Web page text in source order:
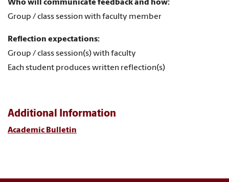
Who will communicate feedback and how:
Group / class session with faculty member
Reflection expectations:
Group / class session(s) with faculty
Each student produces written reflection(s)
Additional Information
Academic Bulletin